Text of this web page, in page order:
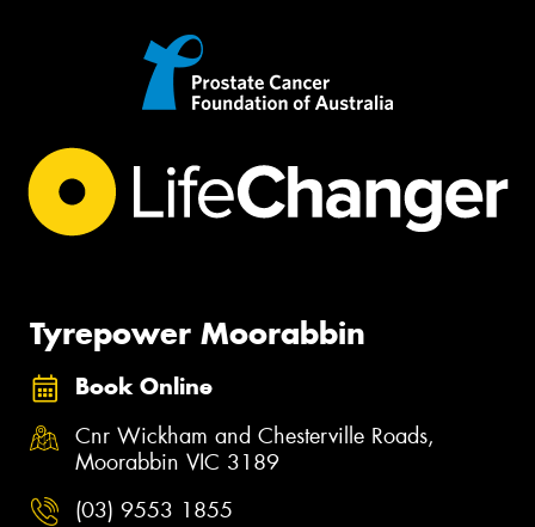
Tyrepower Moorabbin
Book Online
Cnr Wickham and Chesterville Roads,
Moorabbin VIC 3189
(03) 9553 1855